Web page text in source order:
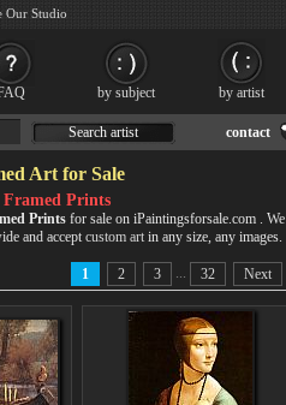
by subject by artist
Search artist contact
Art for Sale
Prints
Prints for sale on iPaintingsforsale.com . We
and accept custom art in any size, any images.
1 2 3 32 Next
Our Studio